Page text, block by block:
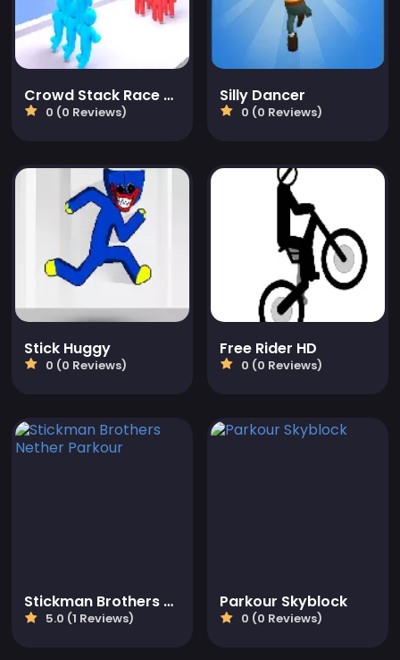
Crowd Stack Race 3D
0 (0 Reviews)
Silly Dancer
0 (0 Reviews)
Stick Huggy
0 (0 Reviews)
Free Rider HD
0 (0 Reviews)
Stickman Brothers Nether Parkour
5.0 (1 Reviews)
Parkour Skyblock
0 (0 Reviews)